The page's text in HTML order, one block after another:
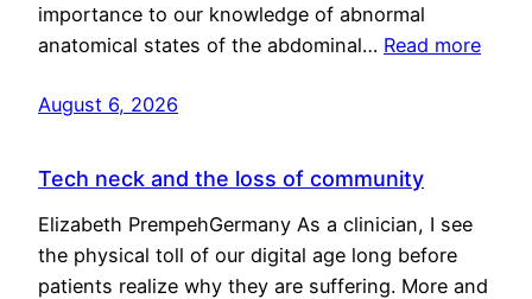
importance to our knowledge of abnormal
anatomical states of the abdominal… Read more
August 6, 2026
Tech neck and the loss of community
Elizabeth PrempehGermany As a clinician, I see
the physical toll of our digital age long before
patients realize why they are suffering. More and